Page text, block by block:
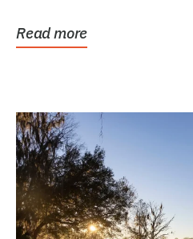
Read more